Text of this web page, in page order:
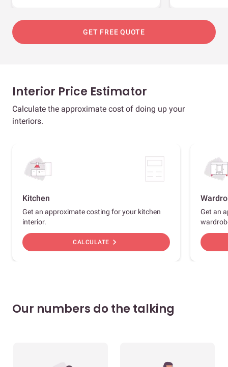
GET FREE QUOTE
Interior Price Estimator
Calculate the approximate cost of doing up your
interiors.
Kitchen
Get an approximate costing for your kitchen
interior.
CALCULATE chevron_right
Get an
Our numbers do the talking